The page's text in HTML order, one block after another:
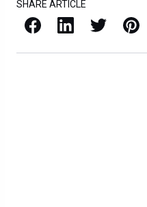
SHARE ARTICLE
Facebook LinkedIn X / Twitter Pinterest